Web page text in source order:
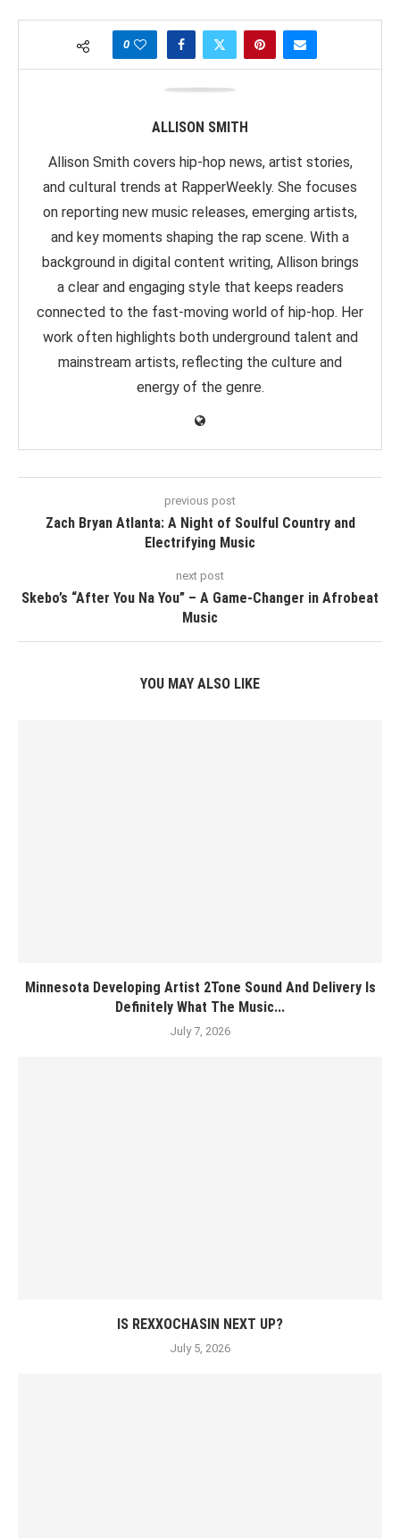
0
ALLISON SMITH
Allison Smith covers hip-hop news, artist stories,
and cultural trends at RapperWeekly. She focuses
on reporting new music releases, emerging artists,
and key moments shaping the rap scene. With a
background in digital content writing, Allison brings
a clear and engaging style that keeps readers
connected to the fast-moving world of hip-hop. Her
work often highlights both underground talent and
mainstream artists, reflecting the culture and
energy of the genre.
previous post
Zach Bryan Atlanta: A Night of Soulful Country and
Electrifying Music
next post
Skebo’s “After You Na You” – A Game-Changer in Afrobeat
Music
YOU MAY ALSO LIKE
Minnesota Developing Artist 2Tone Sound And Delivery Is
Definitely What The Music...
July 7, 2026
IS REXXOCHASIN NEXT UP?
July 5, 2026